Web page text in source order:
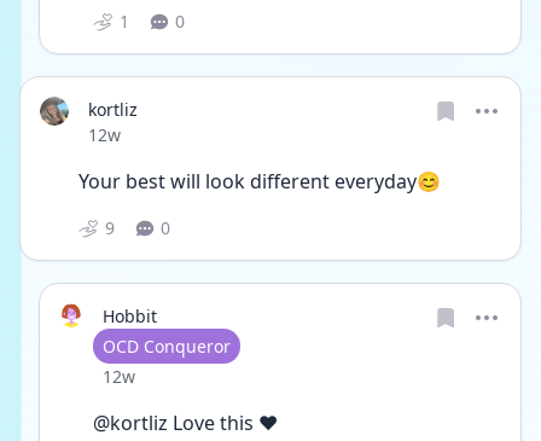
1 0
kortliz
Date posted
12w
Your best will look different everyday😊
9 0
Hobbit
User type
OCD Conqueror
Date posted
12w
@kortliz Love this ❤️